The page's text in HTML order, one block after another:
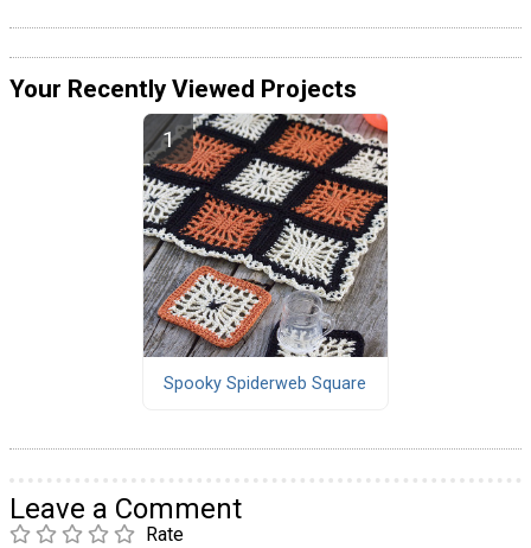
Your Recently Viewed Projects
Spooky Spiderweb Square
Leave a Comment
Rate